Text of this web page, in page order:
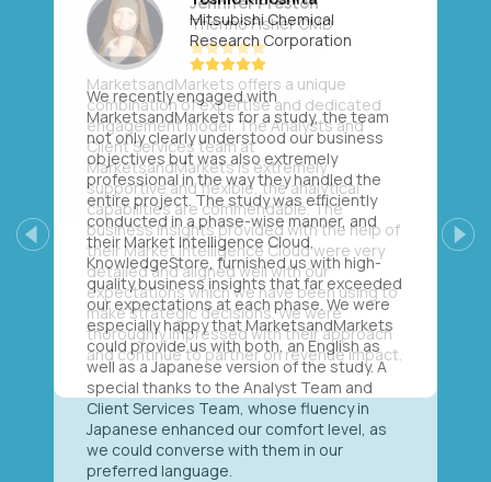
Mitsubishi Chemical
Research Corporation
We recently engaged with
MarketsandMarkets for a study, the team
not only clearly understood our business
objectives but was also extremely
professional in the way they handled the
entire project. The study was efficiently
conducted in a phase-wise manner, and
their Market Intelligence Cloud,
KnowledgeStore, furnished us with high-
quality business insights that far exceeded
our expectations at each phase. We were
especially happy that MarketsandMarkets
could provide us with both, an English as
well as a Japanese version of the study. A
special thanks to the Analyst Team and
Client Services Team, whose fluency in
Japanese enhanced our comfort level, as
we could converse with them in our
preferred language.
Previous Next